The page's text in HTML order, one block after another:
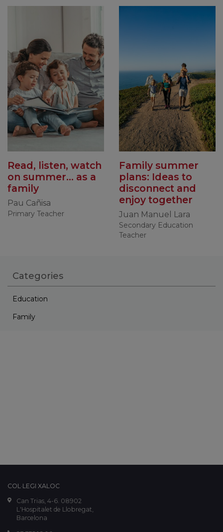
Read, listen, watch
on summer... as a
family
Pau Cañisa
Primary Teacher
Family summer
plans: Ideas to
disconnect and
enjoy together
Juan Manuel Lara
Secondary Education
Teacher
Categories
Education
Family
COL·LEGI XALOC
Can Trias, 4-6. 08902
L'Hospitalet de Llobregat,
Barcelona